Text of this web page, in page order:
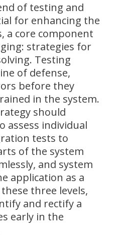
of testing and
for enhancing the
a core component
strategies for
Testing
of defense,
before they
in the system.
should
assess individual
tests to
of the system
and system
application as a
three levels,
and rectify a
early in the